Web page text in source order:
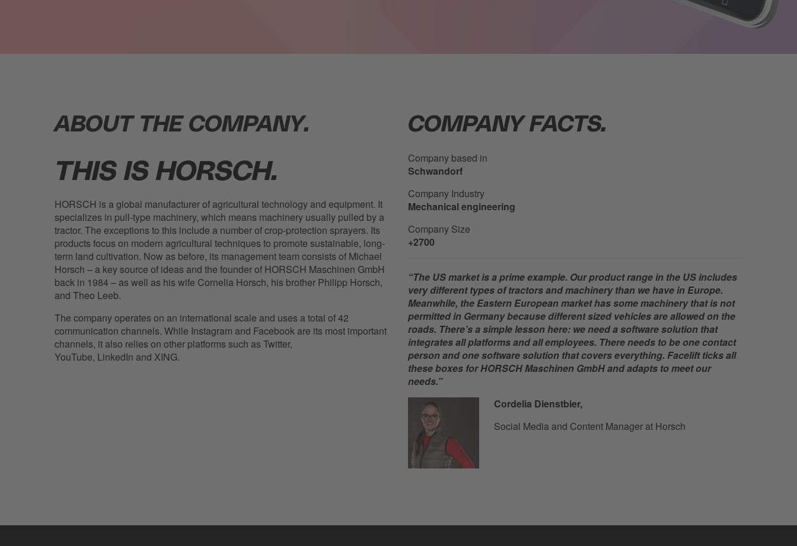
ABOUT THE COMPANY.
THIS IS HORSCH.
HORSCH is a global manufacturer of agricultural technology and equipment. It
specializes in pull-type machinery, which means machinery usually pulled by a
tractor. The exceptions to this include a number of crop-protection sprayers. Its
products focus on modern agricultural techniques to promote sustainable, long-
term land cultivation. Now as before, its management team consists of Michael
Horsch – a key source of ideas and the founder of HORSCH Maschinen GmbH
back in 1984 – as well as his wife Cornelia Horsch, his brother Philipp Horsch,
and Theo Leeb.
The company operates on an international scale and uses a total of 42
communication channels. While Instagram and Facebook are its most important
channels, it also relies on other platforms such as Twitter,
YouTube, LinkedIn and XING.
COMPANY FACTS.
Company based in
Schwandorf
Company Industry
Mechanical engineering
Company Size
+2700
“The US market is a prime example. Our product range in the US includes
very different types of tractors and machinery than we have in Europe.
Meanwhile, the Eastern European market has some machinery that is not
permitted in Germany because different sized vehicles are allowed on the
roads. There’s a simple lesson here: we need a software solution that
integrates all platforms and all employees. There needs to be one contact
person and one software solution that covers everything. Facelift ticks all
these boxes for HORSCH Maschinen GmbH and adapts to meet our
needs.”
Cordelia Dienstbier,
Social Media and Content Manager at Horsch